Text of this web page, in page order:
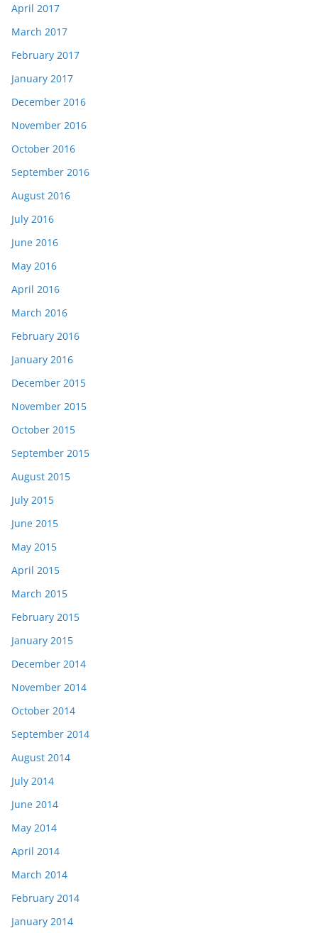
April 2017
March 2017
February 2017
January 2017
December 2016
November 2016
October 2016
September 2016
August 2016
July 2016
June 2016
May 2016
April 2016
March 2016
February 2016
January 2016
December 2015
November 2015
October 2015
September 2015
August 2015
July 2015
June 2015
May 2015
April 2015
March 2015
February 2015
January 2015
December 2014
November 2014
October 2014
September 2014
August 2014
July 2014
June 2014
May 2014
April 2014
March 2014
February 2014
January 2014